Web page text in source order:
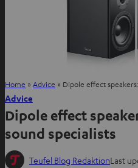
Home »Advice » Dipole effect
Advice
Dipole effect
sound specialists
Teufel Blog RedaktionLast